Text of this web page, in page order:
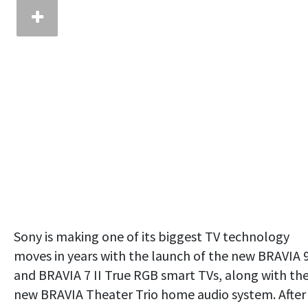
Sony is making one of its biggest TV technology
moves in years with the launch of the new BRAVIA
and BRAVIA 7 II True RGB smart TVs, along with
new BRAVIA Theater Trio home audio system. After